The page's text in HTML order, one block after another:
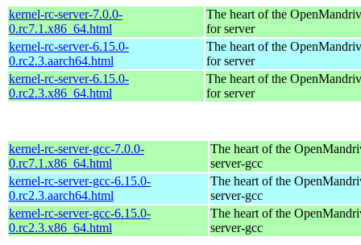
kernel-rc-server-7.0.0-
0.rc7.1.x86_64.html
The heart of the
for server
kernel-rc-server-6.15.0-
0.rc2.3.aarch64.html
The heart of the
for server
kernel-rc-server-6.15.0-
0.rc2.3.x86_64.html
The heart of the
for server
kernel-rc-server-gcc-7.0.0-
0.rc7.1.x86_64.html
The heart of the
server-gcc
kernel-rc-server-gcc-6.15.0-
0.rc2.3.aarch64.html
The heart of the
server-gcc
kernel-rc-server-gcc-6.15.0-
0.rc2.3.x86_64.html
The heart of the
server-gcc